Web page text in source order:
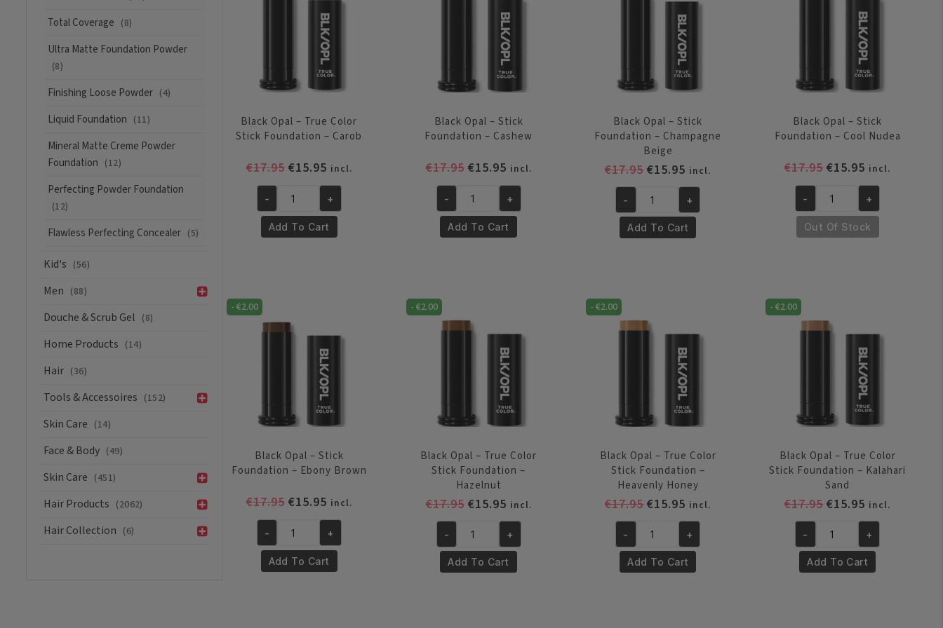
Total Coverage (8)
Ultra Matte Foundation Powder
(8)
Finishing Loose Powder (4)
Liquid Foundation (11)
Mineral Matte Creme Powder
Foundation (12)
Perfecting Powder Foundation
(12)
Flawless Perfecting Concealer (5)
Kid's (56)
Men (88)
Douche & Scrub Gel (8)
Home Products (14)
Hair (36)
Tools & Accessoires (152)
Skin Care (14)
Face & Body (49)
Skin Care (451)
Hair Products (2062)
Hair Collection (6)
Black Opal – True Color
Stick Foundation – Carob
€17.95 Original
was:
€17.95.
€15.95Current
price
is:
€15.95.
incl.
Black
Opal
Foundation
- +
Add To Cart
Black Opal – Stick
Foundation – Cashew
€17.95 Original
was:
€17.95.
€15.95Current
price
is:
€15.95.
incl.
Black
Opal
Cashew
quantity
- +
Add To Cart
Black Opal – Stick
Foundation – Champagne
Beige
€17.95Original
was:
€17.95.
€15.95 Current
price
is:
€15.95.
incl.
Black
Opal
Champagne
Beige
- +
Add To Cart
Black Opal – Stick
Foundation – Cool Nudea
€17.95 Original
was:
€17.95.
€15.95 Current
price
is:
€15.95.
incl.
Black
Opal
-
Cool
Nudea
- +
Out Of Stock
- €2.00
Black Opal – Stick
Foundation – Ebony Brown
€17.95 Original
was:
€17.95.
€15.95Current
price
is:
€15.95.
incl.
Black
Opal
- +
Add To Cart
- €2.00
Black Opal – True Color
Stick Foundation –
Hazelnut
€17.95 Original
was:
€17.95.
€15.95Current
price
is:
€15.95.
incl.
Black
Opal
- +
Add To Cart
- €2.00
Black Opal – True Color
Stick Foundation –
Heavenly Honey
€17.95Original
was:
€17.95.
€15.95 Current
price
is:
€15.95.
incl.
Black
Opal
- +
Add To Cart
- €2.00
Black Opal – True Color
Stick Foundation – Kalahari
Sand
€17.95 Original
was:
€17.95.
€15.95 Current
price
is:
€15.95.
incl.
Black
Opal
- +
Add To Cart